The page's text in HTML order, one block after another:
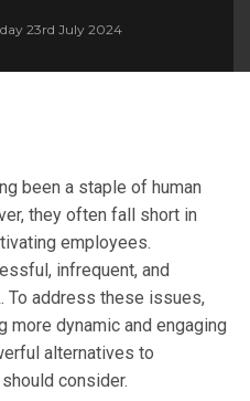
23rd July 2024
been a staple of human
they often fall short in
employees.
infrequent, and
To address these issues,
more dynamic and engaging
alternatives to
consider.